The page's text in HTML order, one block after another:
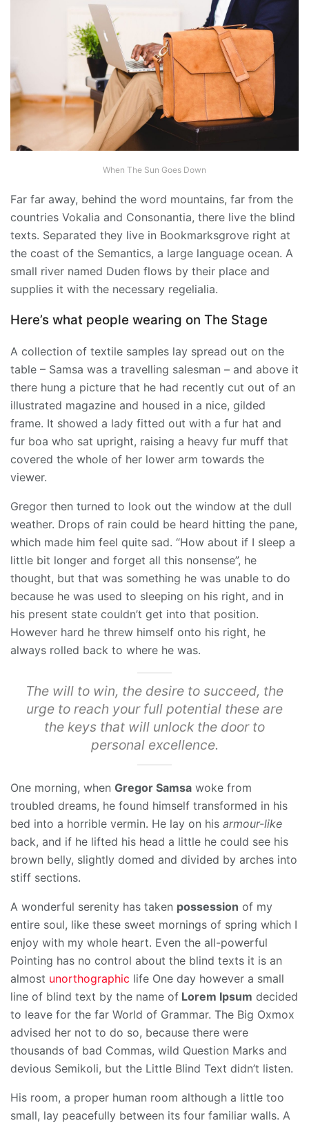
When The Sun Goes Down
Far far away, behind the word mountains, far from the
countries Vokalia and Consonantia, there live the blind
texts. Separated they live in Bookmarksgrove right at
the coast of the Semantics, a large language ocean. A
small river named Duden flows by their place and
supplies it with the necessary regelialia.
Here’s what people wearing on The Stage
A collection of textile samples lay spread out on the
table – Samsa was a travelling salesman – and above it
there hung a picture that he had recently cut out of an
illustrated magazine and housed in a nice, gilded
frame. It showed a lady fitted out with a fur hat and
fur boa who sat upright, raising a heavy fur muff that
covered the whole of her lower arm towards the
viewer.
Gregor then turned to look out the window at the dull
weather. Drops of rain could be heard hitting the pane,
which made him feel quite sad. “How about if I sleep a
little bit longer and forget all this nonsense”, he
thought, but that was something he was unable to do
because he was used to sleeping on his right, and in
his present state couldn’t get into that position.
However hard he threw himself onto his right, he
always rolled back to where he was.
The will to win, the desire to succeed, the
urge to reach your full potential these are
the keys that will unlock the door to
personal excellence.
One morning, when Gregor Samsa woke from
troubled dreams, he found himself transformed in his
bed into a horrible vermin. He lay on his armour-like
back, and if he lifted his head a little he could see his
brown belly, slightly domed and divided by arches into
stiff sections.
A wonderful serenity has taken possession of my
entire soul, like these sweet mornings of spring which I
enjoy with my whole heart. Even the all-powerful
Pointing has no control about the blind texts it is an
almost unorthographic life One day however a small
line of blind text by the name of Lorem Ipsum decided
to leave for the far World of Grammar. The Big Oxmox
advised her not to do so, because there were
thousands of bad Commas, wild Question Marks and
devious Semikoli, but the Little Blind Text didn’t listen.
His room, a proper human room although a little too
small, lay peacefully between its four familiar walls. A